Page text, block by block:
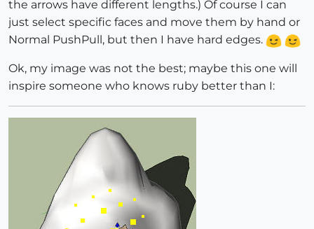
the arrows have different lengths.) Of course I can
just select specific faces and move them by hand or
Normal PushPull, but then I have hard edges.
Ok, my image was not the best; maybe this one will
inspire someone who knows ruby better than I: